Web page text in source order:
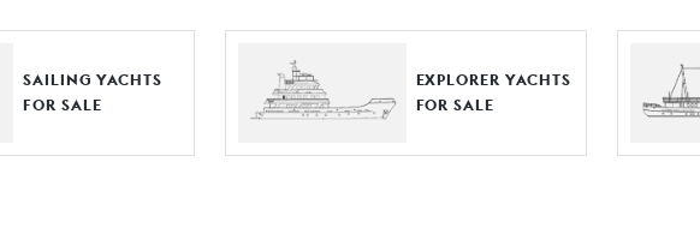
SAILING YACHTS
FOR SALE
EXPLORER YACHTS
FOR SALE